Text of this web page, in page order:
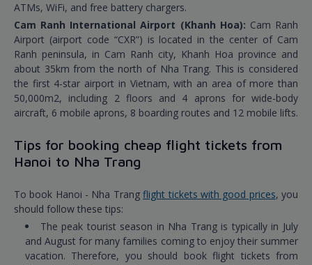
ATMs, WiFi, and free battery chargers.
Cam Ranh International Airport (Khanh Hoa): Cam Ranh
Airport (airport code “CXR”) is located in the center of Cam
Ranh peninsula, in Cam Ranh city, Khanh Hoa province and
about 35km from the north of Nha Trang. This is considered
the first 4-star airport in Vietnam, with an area of more than
50,000m2, including 2 floors and 4 aprons for wide-body
aircraft, 6 mobile aprons, 8 boarding routes and 12 mobile lifts.
Tips for booking cheap flight tickets from
Hanoi to Nha Trang
To book Hanoi - Nha Trangflight tickets with good prices, you
should follow these tips:
The peak tourist season in Nha Trang is typically in July
and August for many families coming to enjoy their summer
vacation. Therefore, you should book flight tickets from